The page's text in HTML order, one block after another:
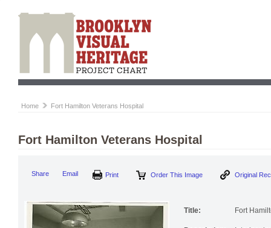
Home Fort Hamilton Veterans Hospital
Fort Hamilton Veterans Hospital
Share Email Order This Image
Title: Fort